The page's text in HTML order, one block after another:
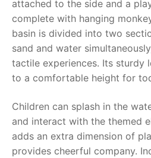
attached to the side and a
complete with hanging
basin is divided into two
sand and water
tactile experiences. Its sturdy
to a comfortable height for
Children can splash in the
and interact with the themed
adds an extra dimension of
provides cheerful company.